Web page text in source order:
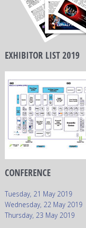
EXHIBITOR LIST 2019
CONFERENCE
Tuesday, 21 May 2019
Wednesday, 22 May 2019
Thursday, 23 May 2019